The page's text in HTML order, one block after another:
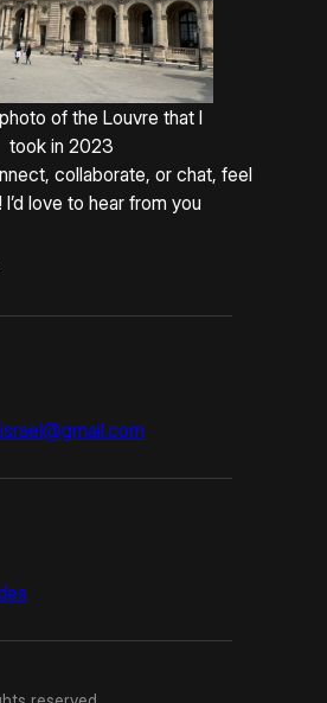
of the Louvre that I
took in 2023
collaborate, or chat, feel
love to hear from you